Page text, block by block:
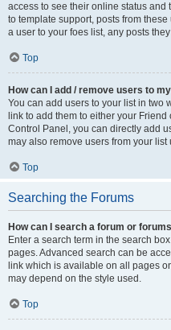
access to see their online status
to template support, posts from
a user to your foes list, any posts
Top
How can I add / remove users to
You can add users to your list in two
link to add them to either your
Control Panel, you can directly add
may also remove users from your
Top
Searching the Forums
How can I search a forum or
Enter a search term in the search
pages. Advanced search can be
link which is available on all pages
may depend on the style used.
Top